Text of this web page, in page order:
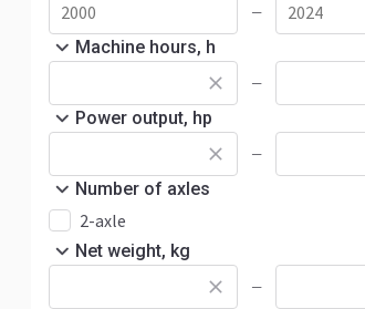
—
Machine hours, h
—
Power output, hp
—
Number of axles
2-axle
Net weight, kg
—